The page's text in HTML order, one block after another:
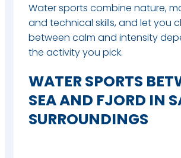
Water sports combine nature,
and technical skills, and let you
between calm and intensity
the activity you pick.
WATER SPORTS
SEA AND FJORD IN
SURROUNDINGS